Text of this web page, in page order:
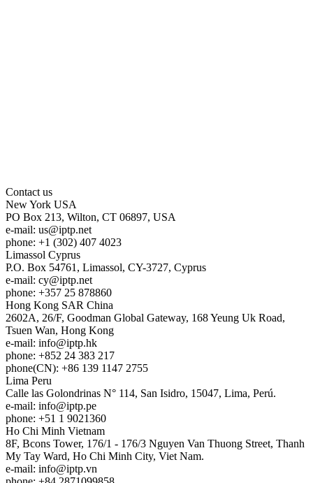
Contact us
New York USA
PO Box 213, Wilton, CT 06897, USA
e-mail: us
iptp.net
phone: +1 (302) 407 4023
Limassol Cyprus
P.O. Box 54761, Limassol, CY-3727, Cyprus
e-mail: cy
iptp.net
phone: +357 25 878860
Hong Kong SAR China
2602A, 26/F, Goodman Global Gateway, 168 Yeung Uk Road,
Tsuen Wan, Hong Kong
e-mail: info
iptp.hk
phone: +852 24 383 217
phone(CN): +86 139 1147 2755
Lima Peru
Calle las Golondrinas N° 114, San Isidro, 15047, Lima, Perú.
e-mail: info
iptp.pe
phone: +51 1 9021360
Ho Chi Minh Vietnam
8F, Bcons Tower, 176/1 - 176/3 Nguyen Van Thuong Street, Thanh
My Tay Ward, Ho Chi Minh City, Viet Nam.
e-mail: info
iptp.vn